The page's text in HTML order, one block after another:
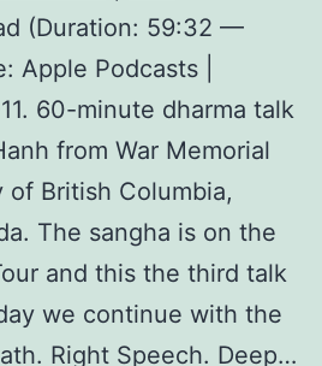
(Duration: 59:32 —
Apple Podcasts |
60-minute dharma talk
from War Memorial
of British Columbia,
The sangha is on the
and this the third talk
we continue with the
Right Speech. Deep…